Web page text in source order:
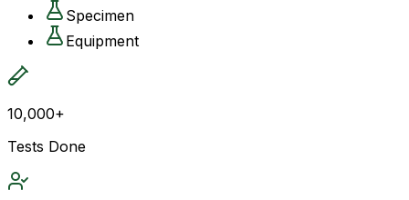
Specimen
Equipment
10,000+
Tests Done